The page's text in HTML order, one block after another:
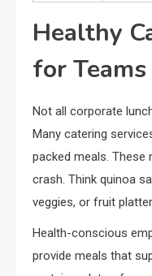
Healthy
for Teams
Not all corporate
Many catering
packed meals. These
crash. Think quinoa
veggies, or fruit
Health-conscious
provide meals that